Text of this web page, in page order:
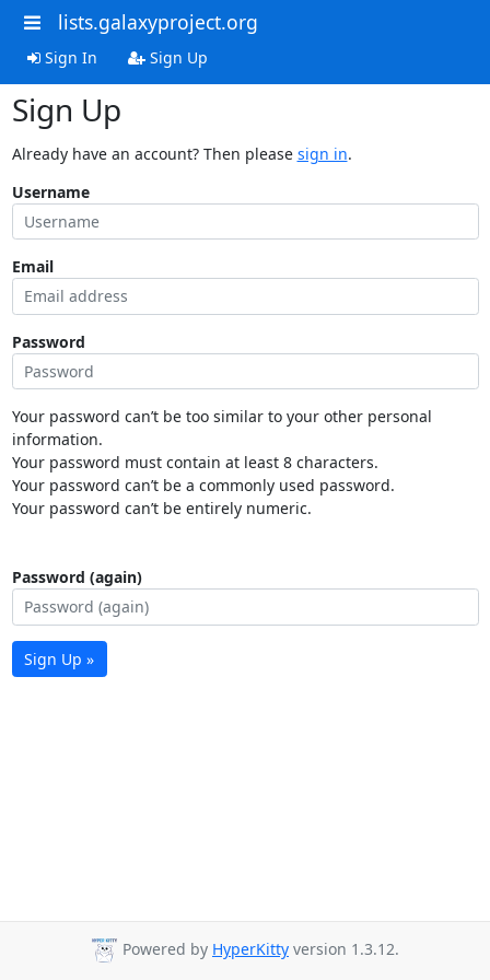
lists.galaxyproject.org
Sign In Sign Up
Sign Up
Already have an account? Then please sign in.
Username
Email
Password
Your password can’t be too similar to your other personal
information.
Your password must contain at least 8 characters.
Your password can’t be a commonly used password.
Your password can’t be entirely numeric.
Password (again)
Sign Up »
Powered by HyperKitty version 1.3.12.